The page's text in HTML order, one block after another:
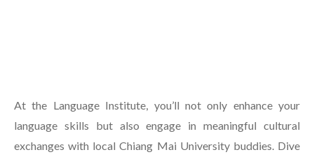
At the Language Institute, you’ll not only enhance your
language skills but also engage in meaningful cultural
exchanges with local Chiang Mai University buddies. Dive